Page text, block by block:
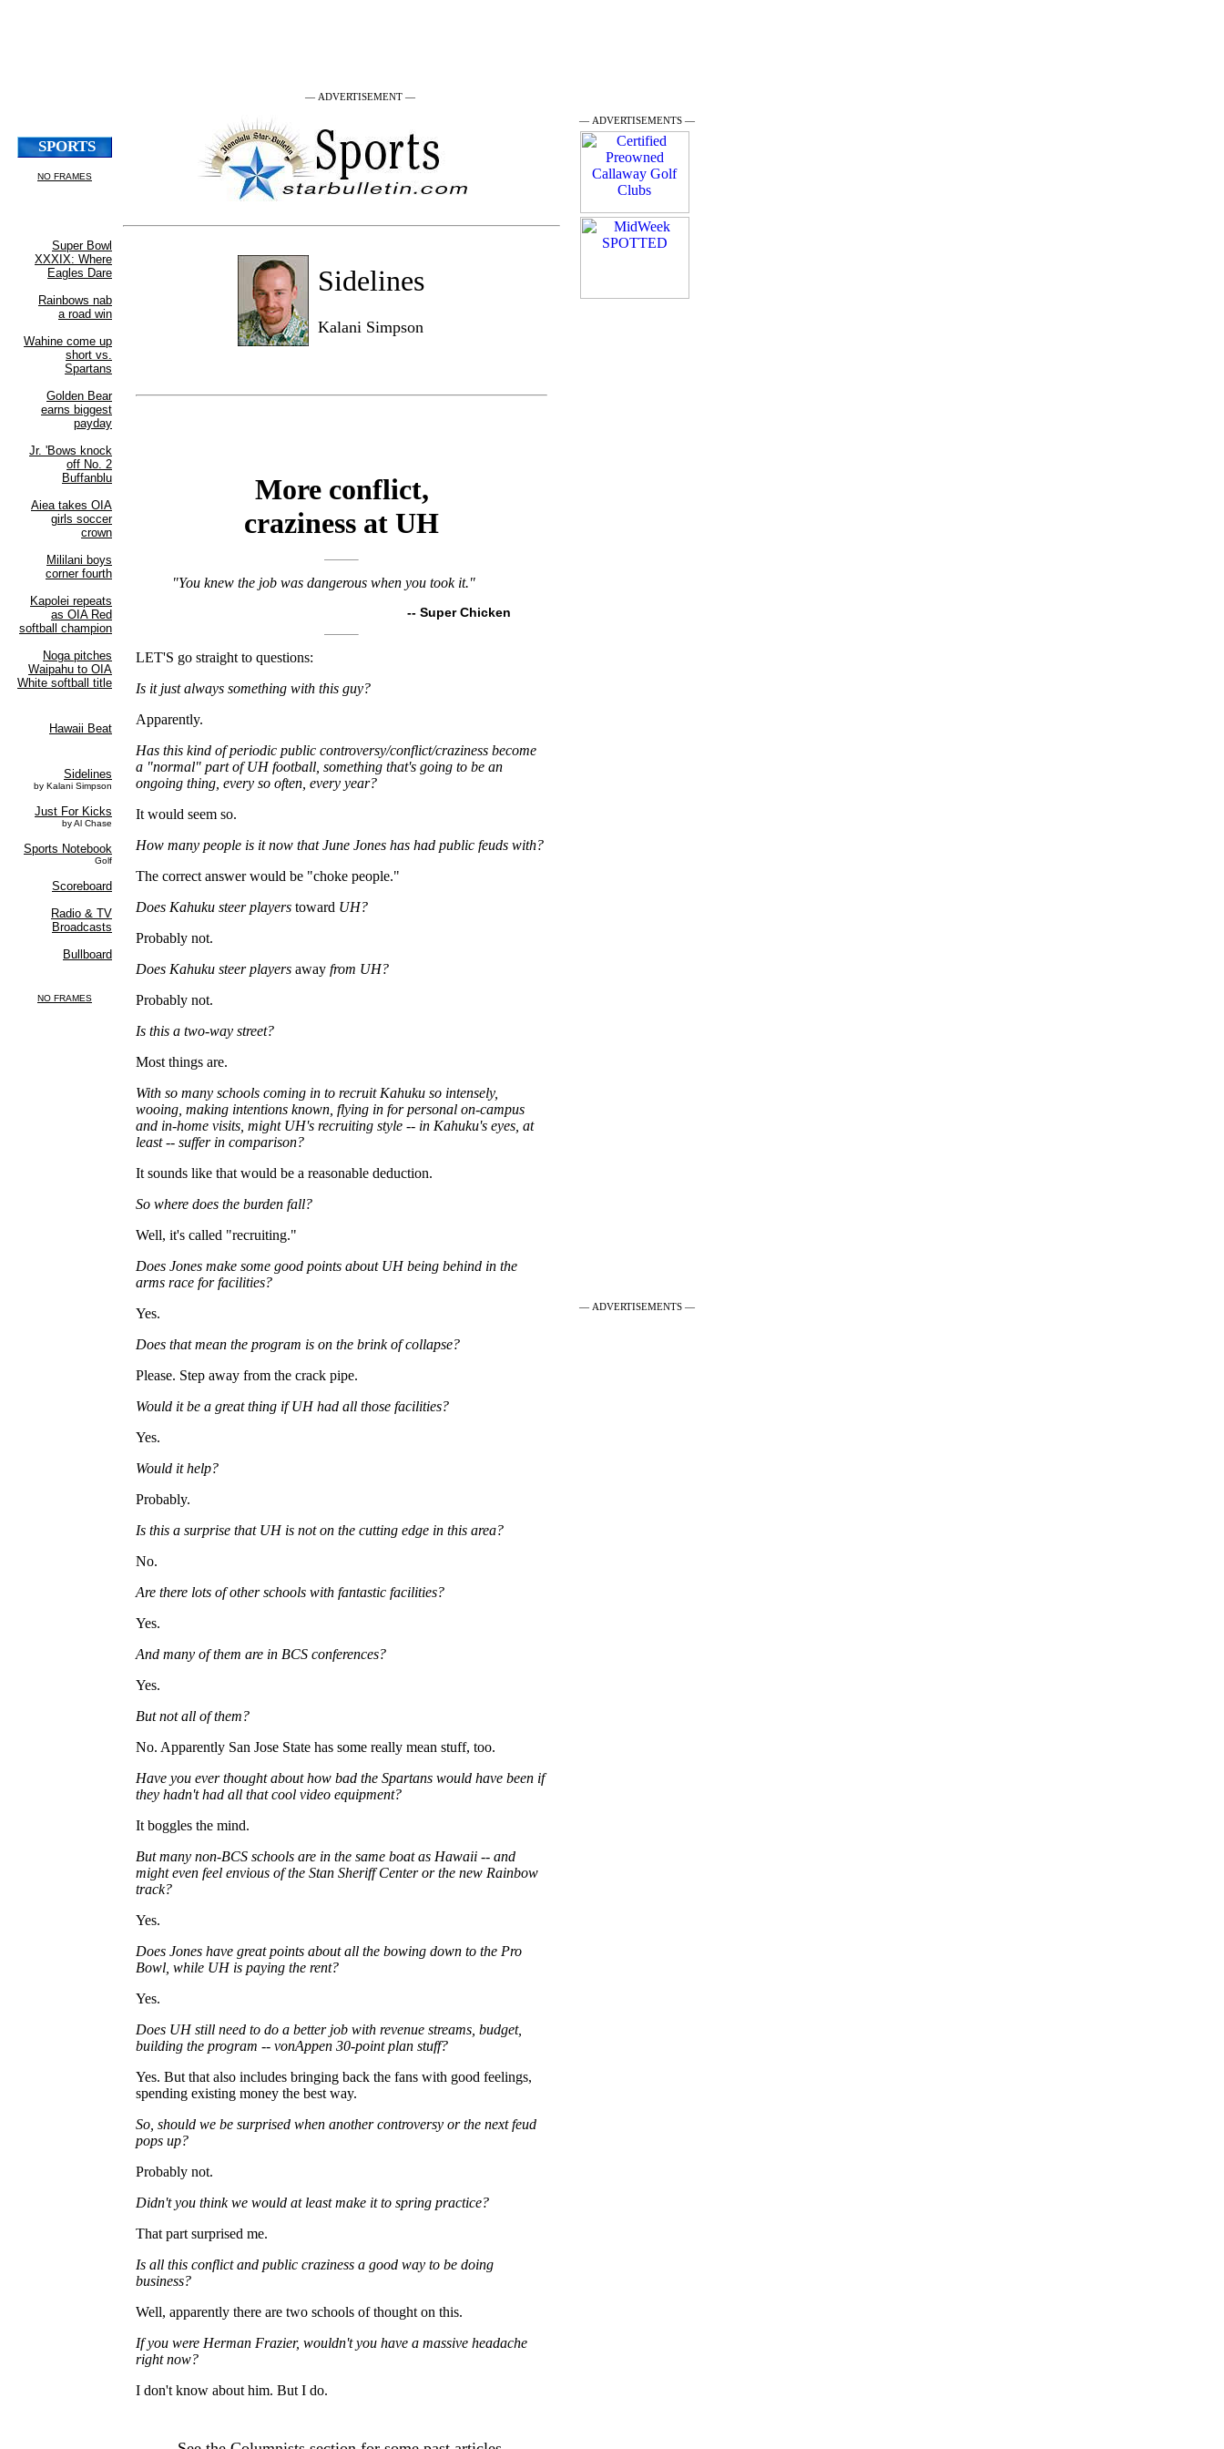
— ADVERTISEMENT —
Sidelines
Kalani Simpson
More conflict,
craziness at UH
"You knew the job was dangerous when you took it."
-- Super Chicken
LET'S go straight to questions:
Is it just always something with this guy?
Apparently.
Has this kind of periodic public controversy/conflict/craziness become
a "normal" part of UH football, something that's going to be an
ongoing thing, every so often, every year?
It would seem so.
How many people is it now that June Jones has had public feuds with?
The correct answer would be "choke people."
Does Kahuku steer playerstoward UH?
Probably not.
Does Kahuku steer playersaway from UH?
Probably not.
Is this a two-way street?
Most things are.
With so many schools coming in to recruit Kahuku so intensely,
wooing, making intentions known, flying in for personal on-campus
and in-home visits, might UH's recruiting style-- in Kahuku's eyes, at
least-- suffer in comparison?
It sounds like that would be a reasonable deduction.
So where does the burden fall?
Well, it's called "recruiting."
Does Jones make some good points about UH being behind in the
arms race for facilities?
Yes.
Does that mean the program is on the brink of collapse?
Please. Step away from the crack pipe.
Would it be a great thing if UH had all those facilities?
Yes.
Would it help?
Probably.
Is this a surprise that UH is not on the cutting edge in this area?
No.
Are there lots of other schools with fantastic facilities?
Yes.
And many of them are in BCS conferences?
Yes.
But not all of them?
No. Apparently San Jose State has some really mean stuff, too.
Have you ever thought about how bad the Spartans would have been if
they hadn't had all that cool video equipment?
It boggles the mind.
But many non-BCS schools are in the same boat as Hawaii-- and
might even feel envious of the Stan Sheriff Center or the new Rainbow
track?
Yes.
Does Jones have great points about all the bowing down to the Pro
Bowl, while UH is paying the rent?
Yes.
Does UH still need to do a better job with revenue streams, budget,
building the program-- vonAppen 30-point plan stuff?
Yes. But that also includes bringing back the fans with good feelings,
spending existing money the best way.
So, should we be surprised when another controversy or the next feud
pops up?
Probably not.
Didn't you think we would at least make it to spring practice?
That part surprised me.
Is all this conflict and public craziness a good way to be doing
business?
Well, apparently there are two schools of thought on this.
If you were Herman Frazier, wouldn't you have a massive headache
right now?
I don't know about him. But I do.
— ADVERTISEMENTS —
— ADVERTISEMENTS —